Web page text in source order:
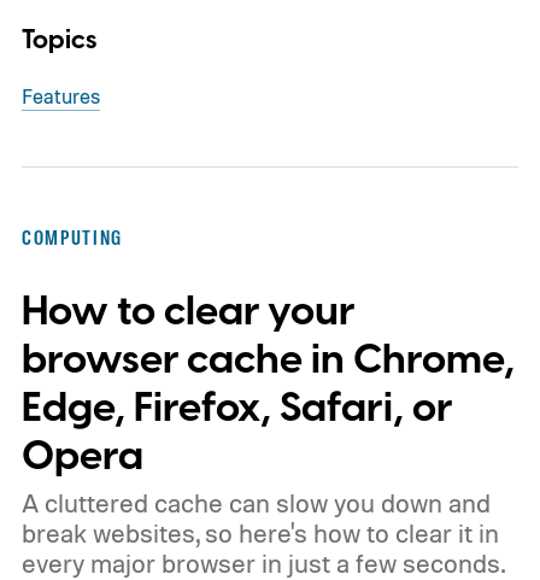
Topics
Features
COMPUTING
How to clear your
browser cache in Chrome,
Edge, Firefox, Safari, or
Opera
A cluttered cache can slow you down and
break websites, so here's how to clear it in
every major browser in just a few seconds.